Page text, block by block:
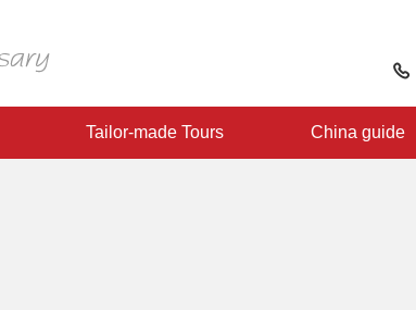
Tailor-made Tours China guide